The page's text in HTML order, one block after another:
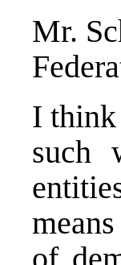
Mr.
I think
such